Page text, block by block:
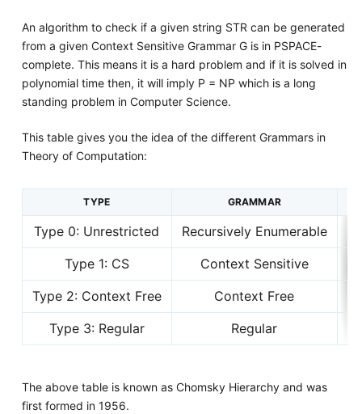
An algorithm to check if a given string STR can be generated
from a given Context Sensitive Grammar G is in PSPACE-
complete. This means it is a hard problem and if it is solved in
polynomial time then, it will imply P = NP which is a long
standing problem in Computer Science.
This table gives you the idea of the different Grammars in
Theory of Computation:
TYPE GRAMMAR
Type 0: Unrestricted
Recursively Enumerable
Type 1: CS
Context Sensitive
Type 2: Context Free
Context Free
Type 3: Regular
Regular
The above table is known as Chomsky Hierarchy and was
first formed in 1956.